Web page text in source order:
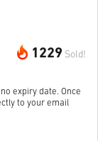
1229 Sold!
no expiry date. Once
to your email